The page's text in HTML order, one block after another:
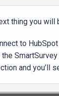
thing you
to
the
and you’ll